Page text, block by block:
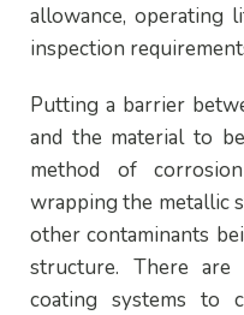
allowance, operating
inspection
Putting a barrier
and the material to
method of
wrapping the metallic
other contaminants
structure. There are
coating systems to